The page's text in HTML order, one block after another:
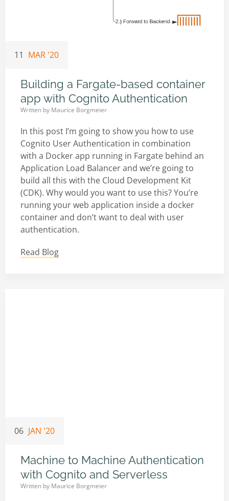
11 MAR '20
Building a Fargate-based container
app with Cognito Authentication
Written by Maurice Borgmeier
In this post I’m going to show you how to use
Cognito User Authentication in combination
with a Docker app running in Fargate behind an
Application Load Balancer and we’re going to
build all this with the Cloud Development Kit
(CDK). Why would you want to use this? You’re
running your web application inside a docker
container and don’t want to deal with user
authentication.
Read Blog
06 JAN '20
Machine to Machine Authentication
with Cognito and Serverless
Written by Maurice Borgmeier